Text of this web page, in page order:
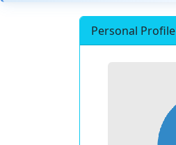
Personal Profile